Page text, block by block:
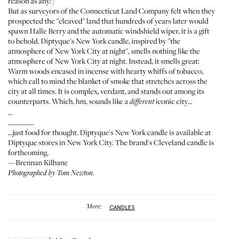
But as surveyors of the Connecticut Land Company felt when they
prospected the "cleaved" land that hundreds of years later would
spawn Halle Berry and the automatic windshield wiper, it is a gift
to behold. Diptyque's New York candle, inspired by "the
atmosphere of New York City at night", smells nothing like the
atmosphere of New York City at night. Instead, it smells great:
Warm woods encased in incense with hearty whiffs of tobacco,
which call to mind the blanket of smoke that stretches across the
city at all times. It is complex, verdant, and stands out among its
counterparts. Which, hm, sounds like adifferenticonic city...
...
.................
...just food for thought. Diptyque's New York candle is available at
Diptyque stores in New York City. The brand's Cleveland candle is
forthcoming.
—Brennan Kilbane
Photographed by Tom Newton.
More: CANDLES